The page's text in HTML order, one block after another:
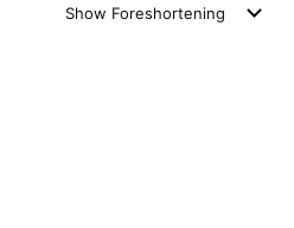
Show Foreshortening